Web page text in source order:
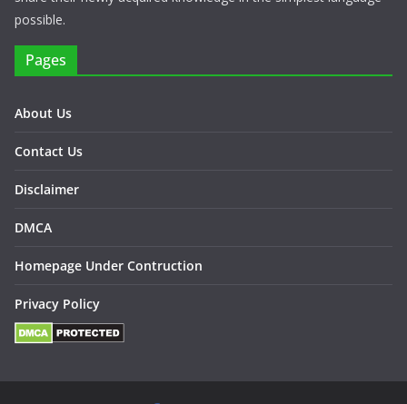
possible.
Pages
About Us
Contact Us
Disclaimer
DMCA
Homepage Under Contruction
Privacy Policy